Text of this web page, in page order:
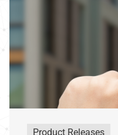
Product Releases